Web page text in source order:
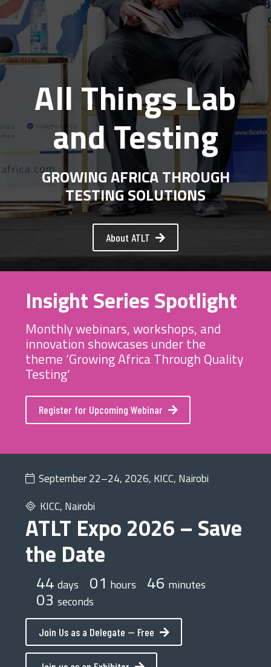
All Things Lab
and Testing
GROWING AFRICA THROUGH
TESTING SOLUTIONS
About ATLT
Insight Series Spotlight
Monthly webinars, workshops, and
innovation showcases under the
theme ‘Growing Africa Through Quality
Testing’
Register for Upcoming Webinar
September 22–24, 2026, KICC, Nairobi
KICC, Nairobi
ATLT Expo 2026 – Save
the Date
44 days 01 hours 46 minutes
03 seconds
Join Us as a Delegate — Free